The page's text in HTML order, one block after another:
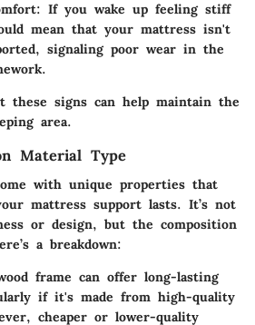
: If you wake up feeling stiff
mean that your mattress isn't
signaling poor wear in the
these signs can help maintain the
area.
Material Type
with unique properties that
mattress support lasts. It’s not
or design, but the composition
a breakdown:
frame can offer long-lasting
if it's made from high-quality
cheaper or lower-quality